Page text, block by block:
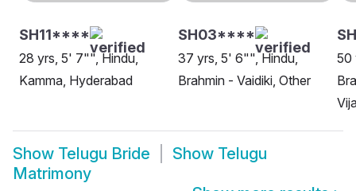
SH11****
28 yrs, 5' 7"", Hindu,
Kamma, Hyderabad
SH03****
37 yrs, 5' 6"", Hindu,
Brahmin - Vaidiki, Other
50
Show Telugu Bride Show Telugu
Matrimony